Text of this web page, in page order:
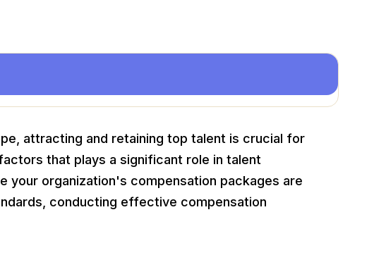
attracting and retaining top talent is crucial for
that plays a significant role in talent
your organization's compensation packages are
conducting effective compensation